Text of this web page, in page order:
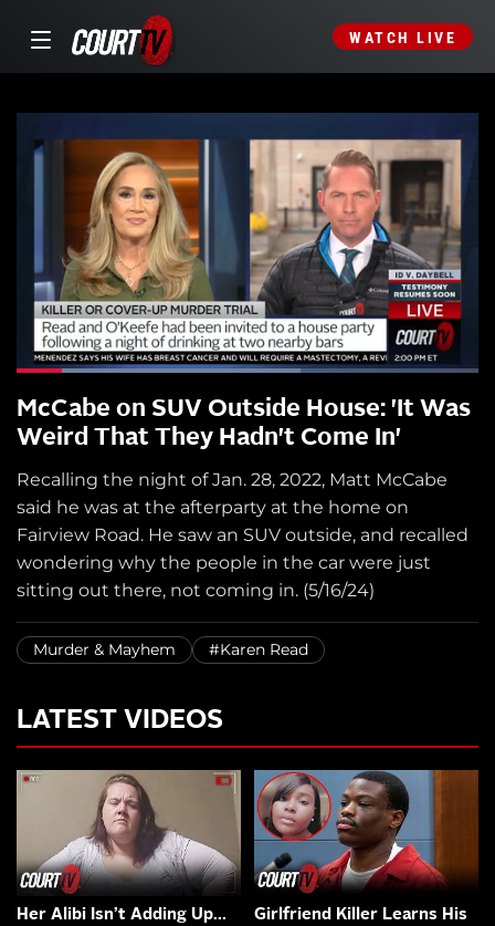
WATCH LIVE
McCabe on SUV Outside House: 'It Was
Weird That They Hadn't Come In'
Recalling the night of Jan. 28, 2022, Matt McCabe
said he was at the afterparty at the home on
Fairview Road. He saw an SUV outside, and recalled
wondering why the people in the car were just
sitting out there, not coming in. (5/16/24)
Murder & Mayhem #Karen Read
LATEST VIDEOS
Her Alibi Isn’t Adding Up…
Girlfriend Killer Learns His